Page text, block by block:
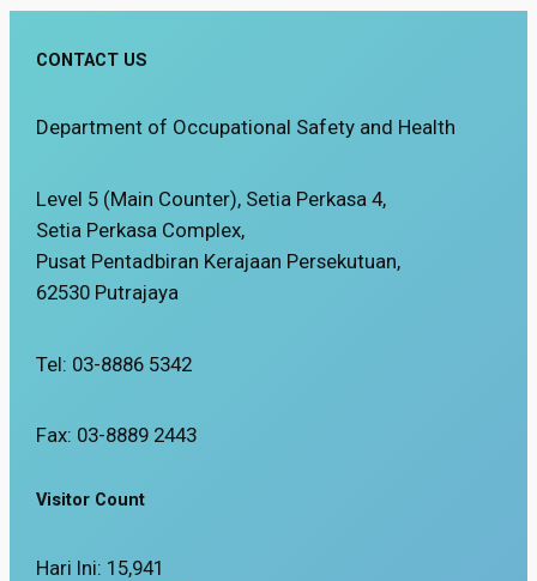
CONTACT US
Department of Occupational Safety and Health
Level 5 (Main Counter), Setia Perkasa 4,
Setia Perkasa Complex,
Pusat Pentadbiran Kerajaan Persekutuan,
62530 Putrajaya
Tel: 03-8886 5342
Fax: 03-8889 2443
Visitor Count
Hari Ini: 15,941